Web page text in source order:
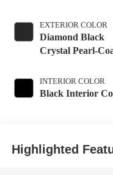
EXTERIOR COLOR
Diamond Black
Crystal Pearl-
INTERIOR COLOR
Black Interior
Highlighted